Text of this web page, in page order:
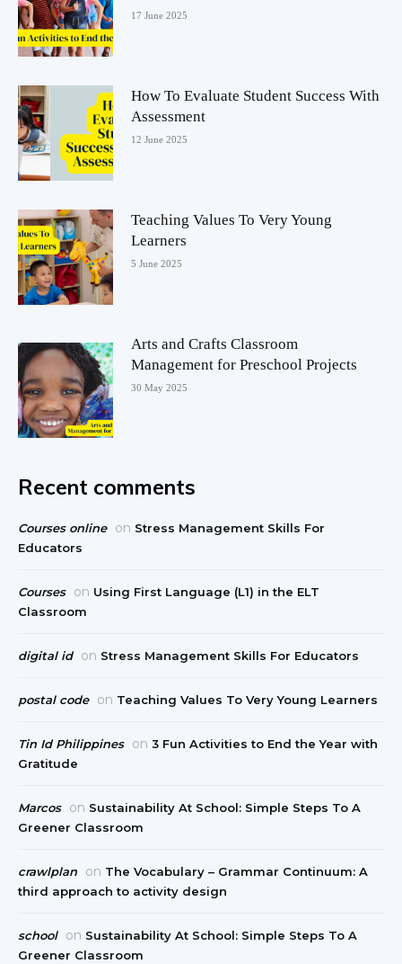
17 June 2025
How To Evaluate Student Success With
Assessment
12 June 2025
Teaching Values To Very Young
Learners
5 June 2025
Arts and Crafts Classroom
Management for Preschool Projects
30 May 2025
Recent comments
Courses online on Stress Management Skills For
Educators
Courses on Using First Language (L1) in the ELT
Classroom
digital id on Stress Management Skills For Educators
postal code on Teaching Values To Very Young Learners
Tin Id Philippines on 3 Fun Activities to End the Year with
Gratitude
Marcos on Sustainability At School: Simple Steps To A
Greener Classroom
crawlplan on The Vocabulary – Grammar Continuum: A
third approach to activity design
school on Sustainability At School: Simple Steps To A
Greener Classroom